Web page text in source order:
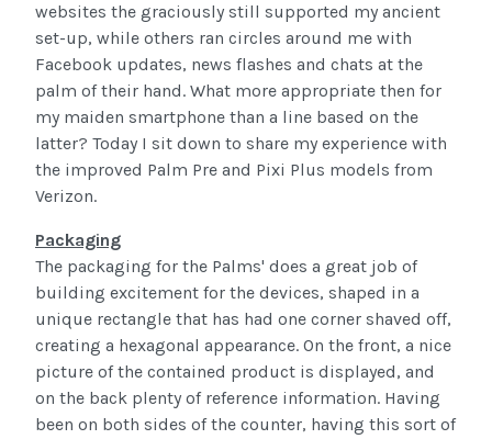
websites the graciously still supported my ancient
set-up, while others ran circles around me with
Facebook updates, news flashes and chats at the
palm of their hand. What more appropriate then for
my maiden smartphone than a line based on the
latter? Today I sit down to share my experience with
the improved Palm Pre and Pixi Plus models from
Verizon.
Packaging
The packaging for the Palms' does a great job of
building excitement for the devices, shaped in a
unique rectangle that has had one corner shaved off,
creating a hexagonal appearance. On the front, a nice
picture of the contained product is displayed, and
on the back plenty of reference information. Having
been on both sides of the counter, having this sort of